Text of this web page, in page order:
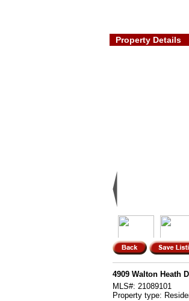
Property Details
4909 Walton Heath
MLS#: 21089101
Property type: